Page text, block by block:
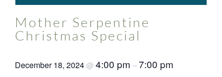
Mother Serpentine
Christmas Special
December 18, 2024@ 4:00 pm –7:00 pm